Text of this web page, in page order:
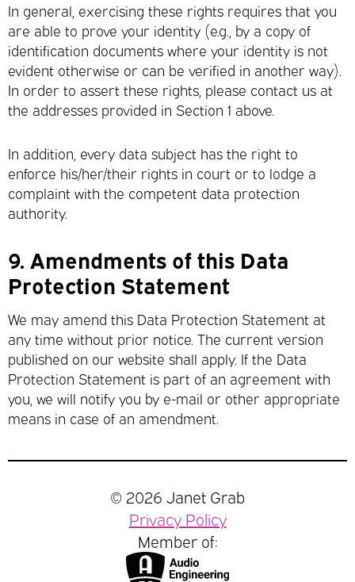
In general, exercising these rights requires that you
are able to prove your identity (e.g., by a copy of
identification documents where your identity is not
evident otherwise or can be verified in another way).
In order to assert these rights, please contact us at
the addresses provided in Section 1 above.
In addition, every data subject has the right to
enforce his/her/their rights in court or to lodge a
complaint with the competent data protection
authority.
9. Amendments of this Data
Protection Statement
We may amend this Data Protection Statement at
any time without prior notice. The current version
published on our website shall apply. If the Data
Protection Statement is part of an agreement with
you, we will notify you by e-mail or other appropriate
means in case of an amendment.
© 2026 Janet Grab
Privacy Policy
Member of: